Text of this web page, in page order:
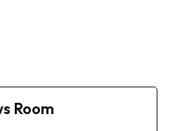
Room